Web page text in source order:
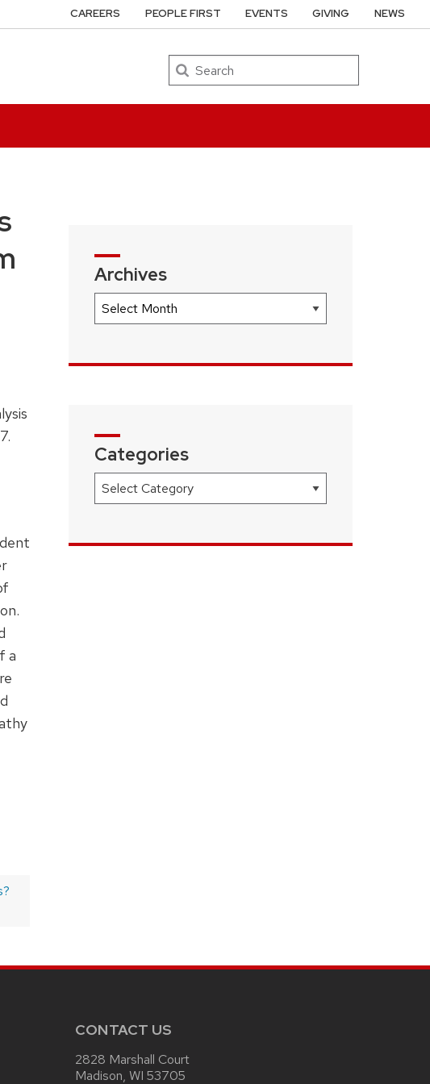
Search
CAREERS PEOPLE FIRST EVENTS GIVING NEWS
a
Archives
Archives
Categories
Categories
CONTACT US
2828 Marshall Court
Madison, WI 53705